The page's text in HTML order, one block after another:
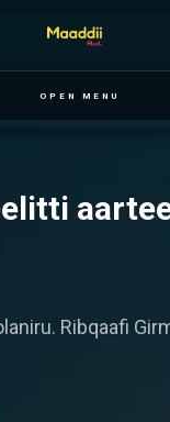
OPEN MENU
Ribqaafi